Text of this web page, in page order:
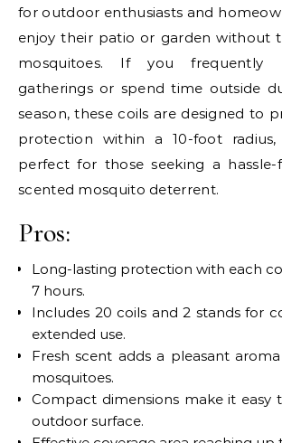
for outdoor enthusiasts and
enjoy their patio or garden without
mosquitoes. If you frequently
gatherings or spend time outside
season, these coils are designed to
protection within a 10-foot
perfect for those seeking a hassle-
scented mosquito deterrent.
Pros:
Long-lasting protection with each
7 hours.
Includes 20 coils and 2 stands for
extended use.
Fresh scent adds a pleasant
mosquitoes.
Compact dimensions make it easy
outdoor surface.